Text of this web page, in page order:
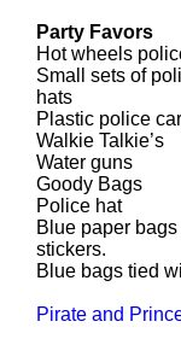
Party Favors
Hot wheels
Small sets of
hats
Plastic police
Walkie Talkie’s
Water guns
Goody Bags
Police hat
Blue paper
stickers.
Blue bags tied
Pirate and